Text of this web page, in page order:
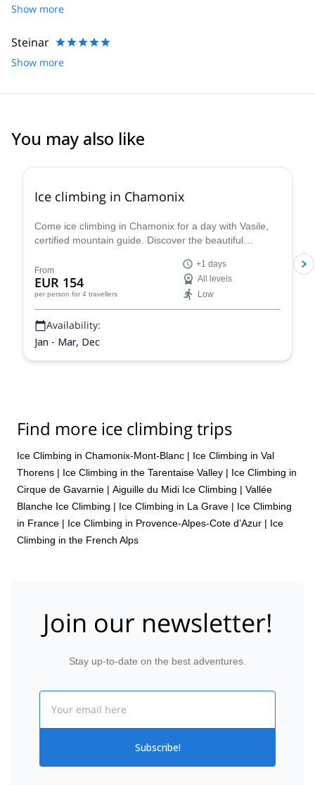
Show more
Steinar
Show more
You may also like
Ice climbing in Chamonix
Come ice climbing in Chamonix for a day with Vasile,
certified mountain guide. Discover the beautiful
From
EUR 154
per person for 4 travellers
+1 days
All levels
Low
Availability:
Jan - Mar, Dec
Find more ice climbing trips
Ice Climbing in Chamonix-Mont-Blanc | Ice Climbing in Val
Thorens | Ice Climbing in the Tarentaise Valley | Ice Climbing in
Cirque de Gavarnie | Aiguille du Midi Ice Climbing | Vallée
Blanche Ice Climbing | Ice Climbing in La Grave | Ice Climbing
in France | Ice Climbing in Provence-Alpes-Cote d’Azur | Ice
Climbing in the French Alps
Join our newsletter!
Stay up-to-date on the best adventures.
Subscribe!